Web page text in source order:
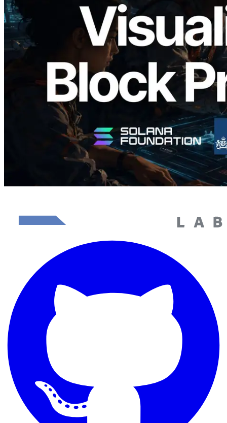
Validators Solutions Launches Solana
Block Analyzer — Visualizing Per-Slot
Block Production Time and Assigned
Validators
Read this article